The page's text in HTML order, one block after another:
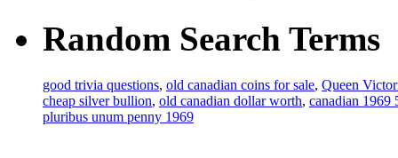
Random Search Terms
good trivia questions, old canadian coins for sale, Queen
cheap silver bullion, old canadian dollar worth, canadian 1969
pluribus unum penny 1969